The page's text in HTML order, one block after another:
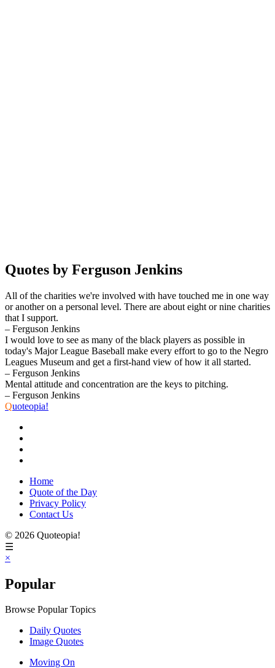
Quotes by Ferguson Jenkins
All of the charities we're involved with have touched me in one way
or another on a personal level. There are about eight or nine charities
that I support.
– Ferguson Jenkins
I would love to see as many of the black players as possible in
today's Major League Baseball make every effort to go to the Negro
Leagues Museum and get a first-hand view of how it all started.
– Ferguson Jenkins
Mental attitude and concentration are the keys to pitching.
– Ferguson Jenkins
Quoteopia!
Home
Quote of the Day
Privacy Policy
Contact Us
© 2026 Quoteopia!
☰
×
Popular
Browse Popular Topics
Daily Quotes
Image Quotes
Moving On